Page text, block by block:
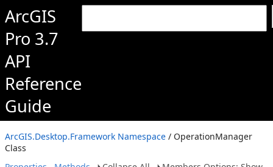
ArcGIS
Pro 3.7
API
Reference
Guide
ArcGIS.Desktop.Framework Namespace / OperationManager
Class